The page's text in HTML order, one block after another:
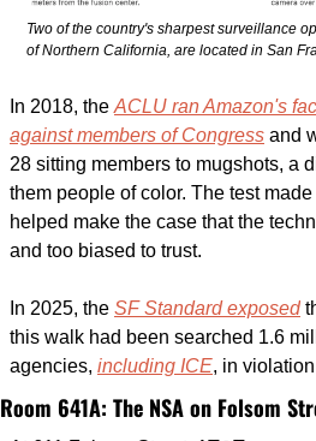
Two of the country's sharpest surveillance
of Northern California, are located in San
In 2018, the ACLU ran Amazon's
against members of Congress and
28 sitting members to mugshots, a
them people of color. The test
helped make the case that the
and too biased to trust.
In 2025, the SF Standard exposed
this walk had been searched 1.6
agencies, including ICE, in
Room 641A: The NSA on Folsom